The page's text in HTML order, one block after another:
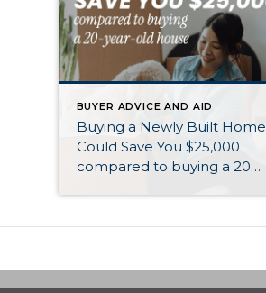
BUYER ADVICE AND AID
Buying a Newly Built Home
Could Save You $25,000
compared to buying a 20